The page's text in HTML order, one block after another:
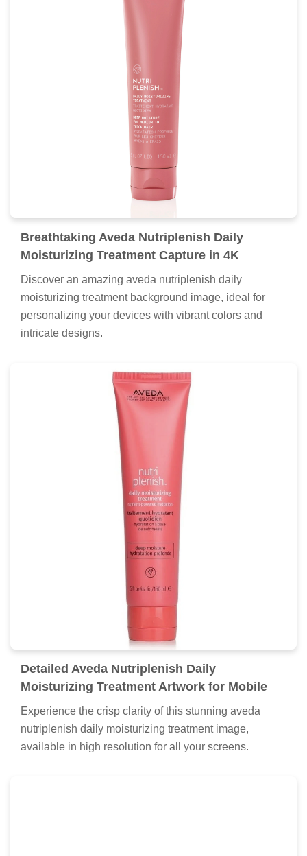
Breathtaking Aveda Nutriplenish Daily
Moisturizing Treatment Capture in 4K
Discover an amazing aveda nutriplenish daily
moisturizing treatment background image, ideal for
personalizing your devices with vibrant colors and
intricate designs.
Detailed Aveda Nutriplenish Daily
Moisturizing Treatment Artwork for Mobile
Experience the crisp clarity of this stunning aveda
nutriplenish daily moisturizing treatment image,
available in high resolution for all your screens.